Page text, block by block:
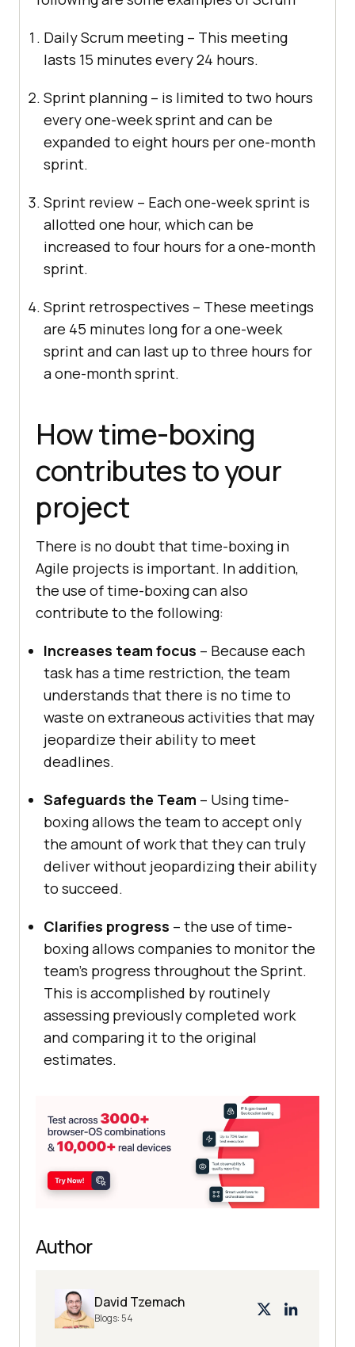
Daily Scrum meeting – This meeting
lasts 15 minutes every 24 hours.
Sprint planning – is limited to two hours
every one-week sprint and can be
expanded to eight hours per one-month
sprint.
Sprint review – Each one-week sprint is
allotted one hour, which can be
increased to four hours for a one-month
sprint.
Sprint retrospectives – These meetings
are 45 minutes long for a one-week
sprint and can last up to three hours for
a one-month sprint.
How time-boxing
contributes to your
project
There is no doubt that time-boxing in
Agile projects is important. In addition,
the use of time-boxing can also
contribute to the following:
Increases team focus – Because each
task has a time restriction, the team
understands that there is no time to
waste on extraneous activities that may
jeopardize their ability to meet
deadlines.
Safeguards the Team – Using time-
boxing allows the team to accept only
the amount of work that they can truly
deliver without jeopardizing their ability
to succeed.
Clarifies progress – the use of time-
boxing allows companies to monitor the
team’s progress throughout the Sprint.
This is accomplished by routinely
assessing previously completed work
and comparing it to the original
estimates.
Author
David Tzemach
Blogs: 54